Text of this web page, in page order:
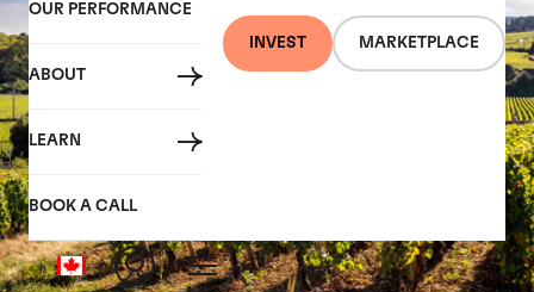
OUR PERFORMANCE
ABOUT
LEARN
BOOK A CALL
INVEST MARKETPLACE